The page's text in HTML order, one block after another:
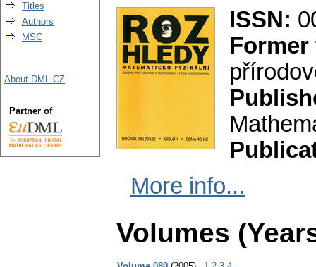
ISSN:
More info...
Volumes
Titles
Authors
MSC
About DML-CZ
Partner of